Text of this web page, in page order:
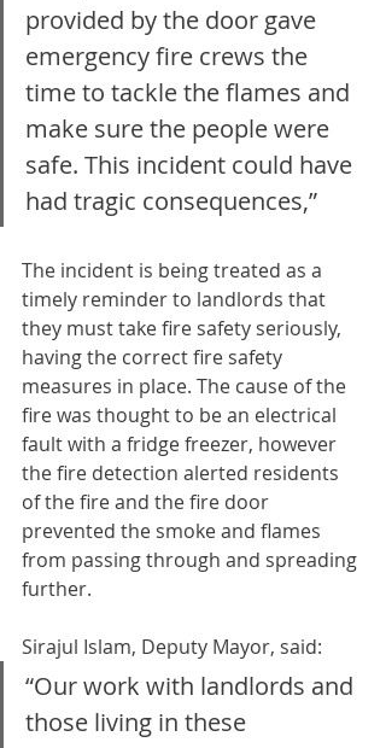
provided by the door gave
emergency fire crews the
time to tackle the flames and
make sure the people were
safe. This incident could have
had tragic consequences,”
The incident is being treated as a
timely reminder to landlords that
they must take fire safety seriously,
having the correct fire safety
measures in place. The cause of the
fire was thought to be an electrical
fault with a fridge freezer, however
the fire detection alerted residents
of the fire and the fire door
prevented the smoke and flames
from passing through and spreading
further.
Sirajul Islam, Deputy Mayor, said:
“Our work with landlords and
those living in these